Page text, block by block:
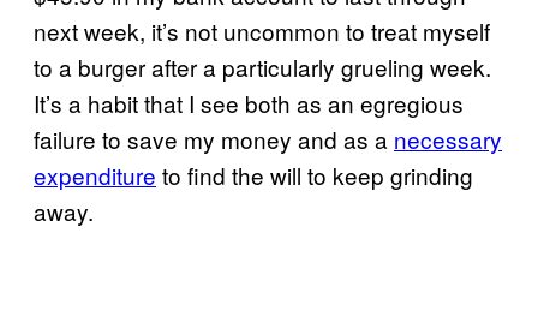
next week, it’s not uncommon to treat myself
to a burger after a particularly grueling week.
It’s a habit that I see both as an egregious
failure to save my money and as a necessary
expenditure to find the will to keep grinding
away.